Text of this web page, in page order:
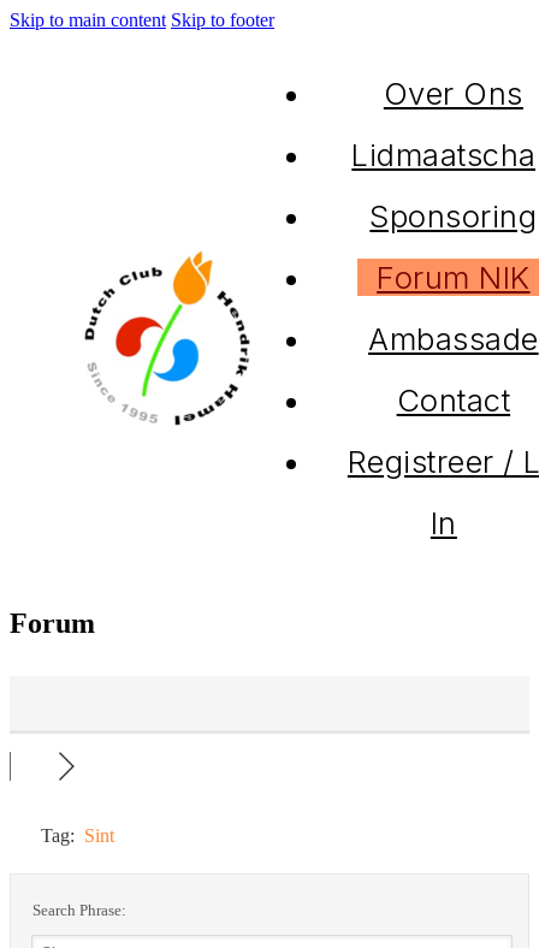
Skip to main content Skip to footer
Over Ons
Sponsoring
Forum NIK
Ambassade
Contact
Registreer /
In
Forum
Tag: Sint
Search Phrase: